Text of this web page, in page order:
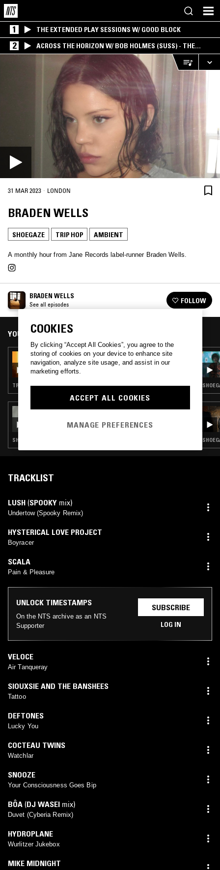
1 THE EXTENDED PLAY SESSIONS W/ GOOD BLOCK
2
ACROSS THE HORIZON W/ BOB HOLMES (SUSS) - THE
INTERSECTION OF AMERICANA, AMBIENT &
EXPERIMENTAL
31 MAR 2023 · LONDON
BRADEN WELLS
SHOEGAZE TRIP HOP AMBIENT
A monthly hour from Jane Records label-runner Braden Wells.
BRADEN WELLS
See all episodes FOLLOW
YOU MIGHT ALSO LIKE
15 FEB 2023
BRADEN WELLS
TRIP HOP · AMBIENT
05 JAN 2026
SHOEGAZE · ELECTRONICA · TRIP HOP · AMBIENT
TRACKLIST
LUSH (SPOOKY mix)
Undertow (Spooky Remix)
HYSTERICAL LOVE PROJECT
Boyracer
SCALA
Pain & Pleasure
UNLOCK TIMESTAMPS
On the NTS archive as an NTS
Supporter
SUBSCRIBE
LOG IN
VELOCE
Air Tanqueray
SIOUXSIE AND THE BANSHEES
Tattoo
DEFTONES
Lucky You
COCTEAU TWINS
Watchlar
SNOOZE
Your Consciousness Goes Bip
BÔA (DJ WASEI mix)
Duvet (Cyberia Remix)
HYDROPLANE
Wurlitzer Jukebox
MIKE MIDNIGHT
COOKIES
By clicking “Accept All Cookies”, you agree to the
storing of cookies on your device to enhance site
navigation, analyze site usage, and assist in our
marketing efforts.
ACCEPT ALL COOKIES
MANAGE PREFERENCES